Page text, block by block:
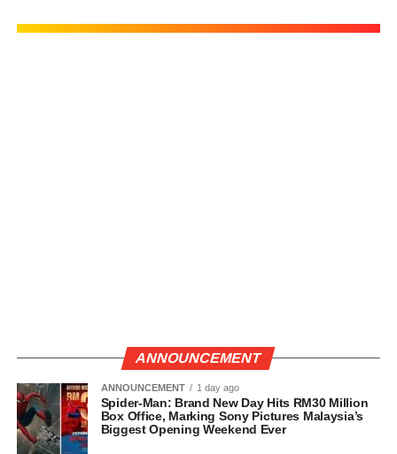
ANNOUNCEMENT
ANNOUNCEMENT 1 day ago
Spider-Man: Brand New Day Hits RM30 Million
Box Office, Marking Sony Pictures Malaysia’s
Biggest Opening Weekend Ever